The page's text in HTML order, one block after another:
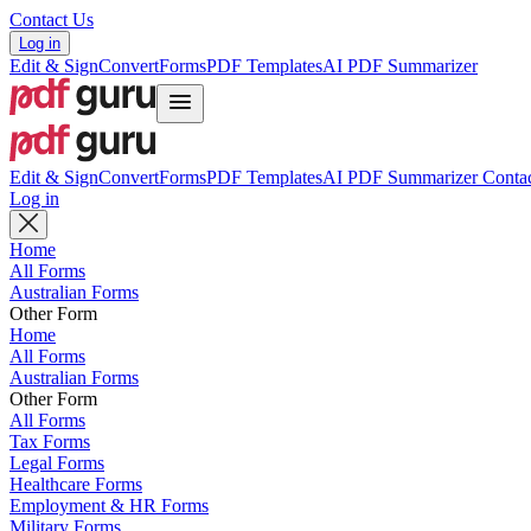
Contact Us
Log in
Edit & SignConvertFormsPDF TemplatesAI PDF Summarizer
Edit & SignConvertFormsPDF TemplatesAI PDF Summarizer
Log in
Home
All Forms
Australian Forms
Other Form
Home
All Forms
Australian Forms
Other Form
All Forms
Tax Forms
Legal Forms
Healthcare Forms
Employment & HR Forms
Military Forms